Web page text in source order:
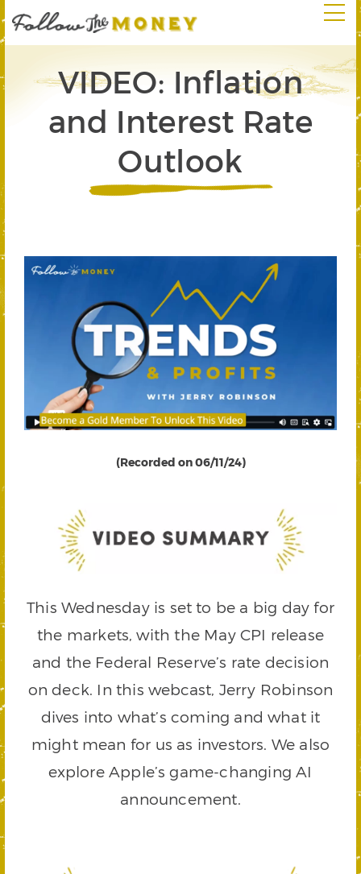
VIDEO: Inflation
and Interest Rate
Outlook
(Recorded on 06/11/24)
This Wednesday is set to be a big day for
the markets, with the May CPI release
and the Federal Reserve’s rate decision
on deck. In this webcast, Jerry Robinson
dives into what’s coming and what it
might mean for us as investors. We also
explore Apple’s game-changing AI
announcement.